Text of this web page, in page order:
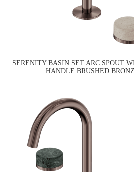
SERENITY BASIN SET ARC SPOUT
HANDLE BRUSHED